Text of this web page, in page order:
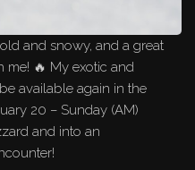
and snowy, and a great
me! 🔥 My exotic and
available again in the
20 – Sunday (AM)
and into an